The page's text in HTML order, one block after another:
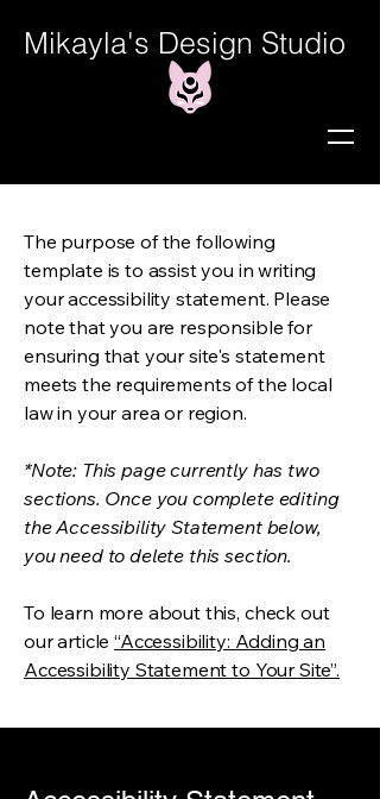
Mikayla's Design Studio
The purpose of the following
template is to assist you in writing
your accessibility statement. Please
note that you are responsible for
ensuring that your site's statement
meets the requirements of the local
law in your area or region.
*Note: This page currently has two
sections. Once you complete editing
the Accessibility Statement below,
you need to delete this section.
To learn more about this, check out
our article“Accessibility: Adding an
Accessibility Statement to Your Site”.